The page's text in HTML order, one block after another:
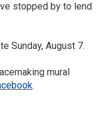
stopped by to lend
Sunday, August 7.
mural
.